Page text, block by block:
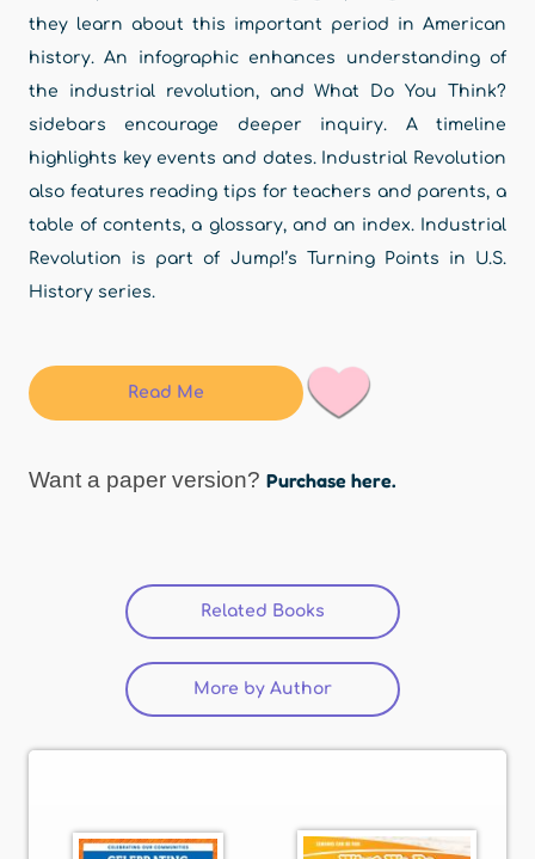
they learn about this important period in American
history. An infographic enhances understanding of
the industrial revolution, and What Do You Think?
sidebars encourage deeper inquiry. A timeline
highlights key events and dates. Industrial Revolution
also features reading tips for teachers and parents, a
table of contents, a glossary, and an index. Industrial
Revolution is part of Jump!’s Turning Points in U.S.
History series.
Read Me
Want a paper version? Purchase here.
Related Books (active tab)
More by Author